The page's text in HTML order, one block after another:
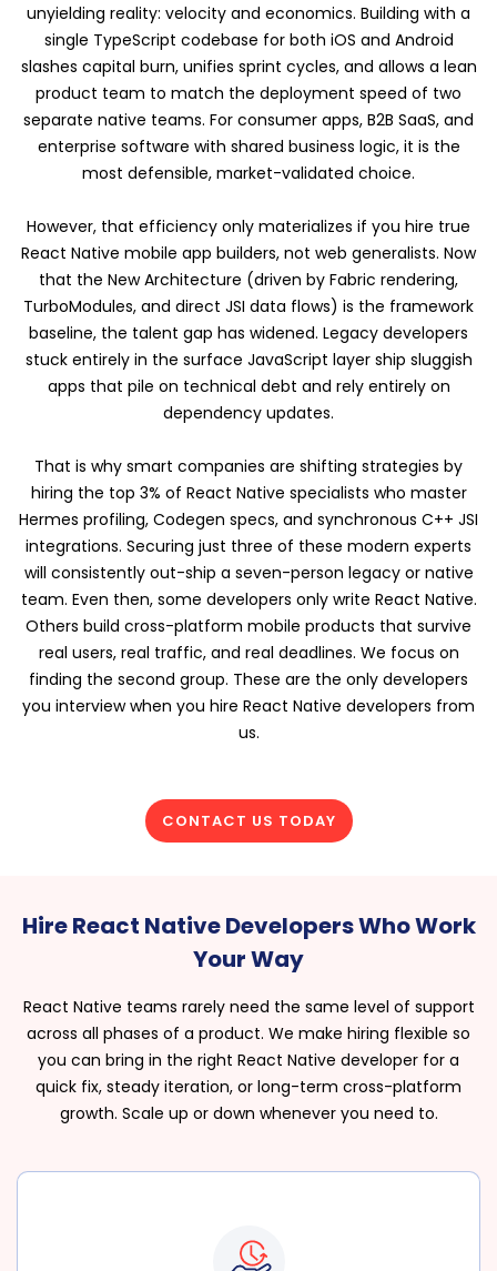
unyielding reality: velocity and economics. Building with a
single TypeScript codebase for both iOS and Android
slashes capital burn, unifies sprint cycles, and allows a lean
product team to match the deployment speed of two
separate native teams. For consumer apps, B2B SaaS, and
enterprise software with shared business logic, it is the
most defensible, market-validated choice.
However, that efficiency only materializes if you hire true
React Native mobile app builders, not web generalists. Now
that the New Architecture (driven by Fabric rendering,
TurboModules, and direct JSI data flows) is the framework
baseline, the talent gap has widened. Legacy developers
stuck entirely in the surface JavaScript layer ship sluggish
apps that pile on technical debt and rely entirely on
dependency updates.
That is why smart companies are shifting strategies by
hiring the top 3% of React Native specialists who master
Hermes profiling, Codegen specs, and synchronous C++ JSI
integrations. Securing just three of these modern experts
will consistently out-ship a seven-person legacy or native
team. Even then, some developers only write React Native.
Others build cross-platform mobile products that survive
real users, real traffic, and real deadlines. We focus on
finding the second group. These are the only developers
you interview when you hire React Native developers from
us.
CONTACT US TODAY
Hire React Native Developers Who Work
Your Way
React Native teams rarely need the same level of support
across all phases of a product. We make hiring flexible so
you can bring in the right React Native developer for a
quick fix, steady iteration, or long-term cross-platform
growth. Scale up or down whenever you need to.